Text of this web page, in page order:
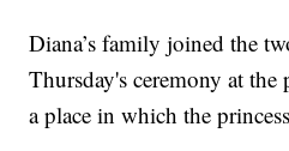
Diana’s family joined the
Thursday's ceremony at the
a place in which the